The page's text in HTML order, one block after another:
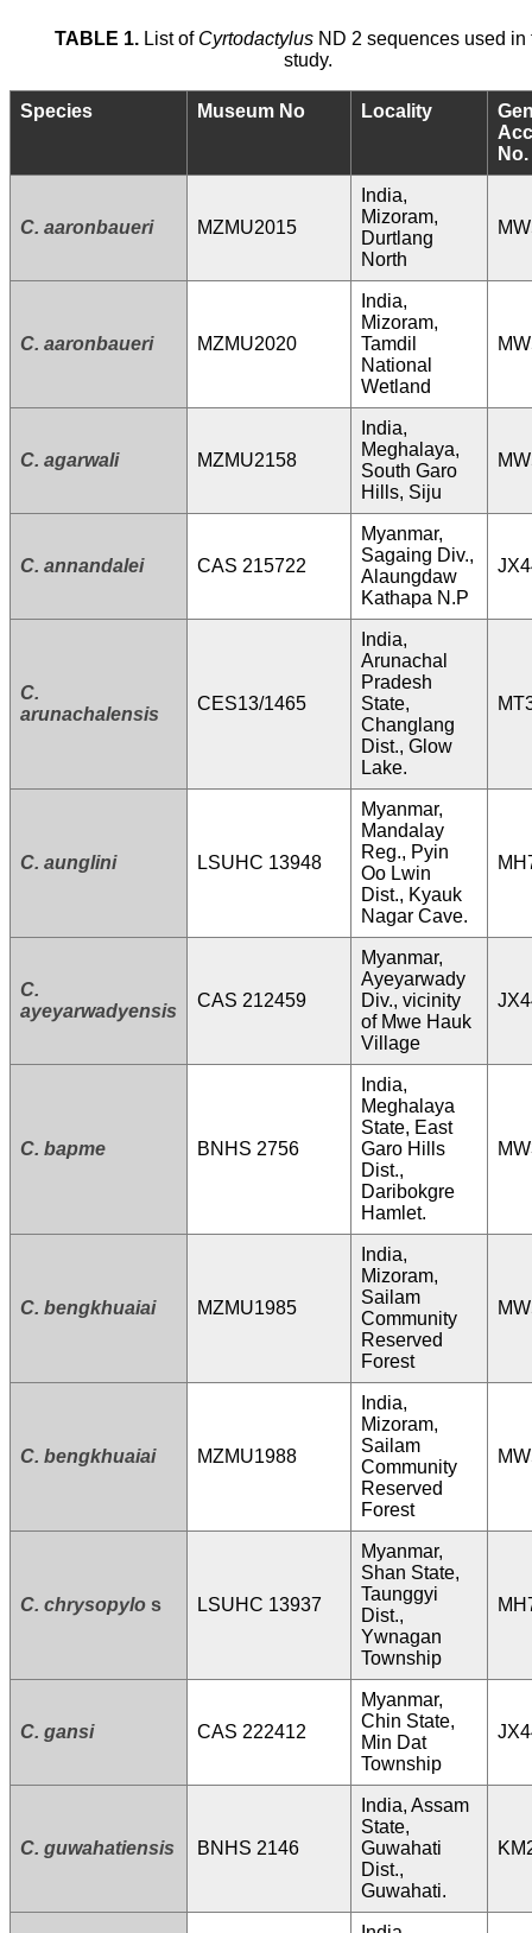
TABLE 1. List of Cyrtodactylus ND 2 sequences used in
study.
Species Museum No Locality
No.
C. aaronbaueri MZMU2015
India,
Mizoram,
Durtlang
North
C. aaronbaueri MZMU2020
India,
Mizoram,
Tamdil
National
Wetland
C. agarwali MZMU2158
India,
Meghalaya,
South Garo
Hills, Siju
C. annandalei CAS 215722
Myanmar,
Sagaing Div.,
Alaungdaw
Kathapa N.P
C.
arunachalensis
CES13/1465
India,
Arunachal
Pradesh
State,
Changlang
Dist., Glow
Lake.
C. aunglini LSUHC 13948
Myanmar,
Mandalay
Reg., Pyin
Oo Lwin
Dist., Kyauk
Nagar Cave.
C.
ayeyarwadyensis
CAS 212459
Myanmar,
Ayeyarwady
Div., vicinity
of Mwe Hauk
Village
C. bapme BNHS 2756
India,
Meghalaya
State, East
Garo Hills
Dist.,
Daribokgre
Hamlet.
C. bengkhuaiai MZMU1985
India,
Mizoram,
Sailam
Community
Reserved
Forest
C. bengkhuaiai MZMU1988
India,
Mizoram,
Sailam
Community
Reserved
Forest
C. chrysopylo s LSUHC 13937
Myanmar,
Shan State,
Taunggyi
Dist.,
Ywnagan
Township
C. gansi CAS 222412
Myanmar,
Chin State,
Min Dat
Township
C. guwahatiensis BNHS 2146
India, Assam
State,
Guwahati
Dist.,
Guwahati.